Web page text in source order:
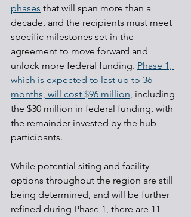
phases that will span more than a
decade, and the recipients must meet
specific milestones set in the
agreement to move forward and
unlock more federal funding. Phase 1,
which is expected to last up to 36
months, will cost $96 million, including
the $30 million in federal funding, with
the remainder invested by the hub
participants.
While potential siting and facility
options throughout the region are still
being determined, and will be further
refined during Phase 1, there are 11